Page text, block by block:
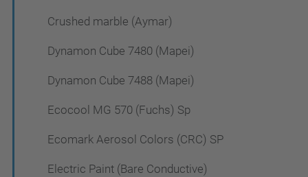
Crushed marble (Aymar)
Dynamon Cube 7480 (Mapei)
Dynamon Cube 7488 (Mapei)
Ecocool MG 570 (Fuchs) Sp
Ecomark Aerosol Colors (CRC) SP
Electric Paint (Bare Conductive)